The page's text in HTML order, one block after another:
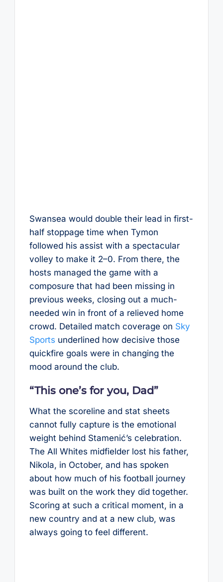
Swansea would double their lead in first-
half stoppage time when Tymon
followed his assist with a spectacular
volley to make it 2–0. From there, the
hosts managed the game with a
composure that had been missing in
previous weeks, closing out a much-
needed win in front of a relieved home
crowd. Detailed match coverage on Sky
Sports underlined how decisive those
quickfire goals were in changing the
mood around the club.
“This one’s for you, Dad”
What the scoreline and stat sheets
cannot fully capture is the emotional
weight behind Stamenić’s celebration.
The All Whites midfielder lost his father,
Nikola, in October, and has spoken
about how much of his football journey
was built on the work they did together.
Scoring at such a critical moment, in a
new country and at a new club, was
always going to feel different.